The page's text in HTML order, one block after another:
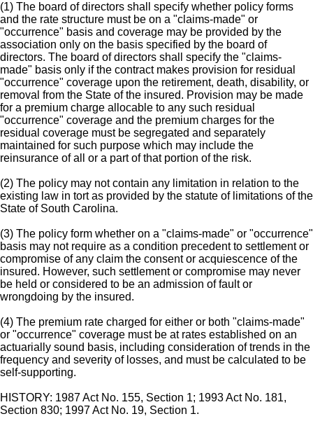
(1) The board of directors shall specify whether policy forms
and the rate structure must be on a "claims-made" or
"occurrence" basis and coverage may be provided by the
association only on the basis specified by the board of
directors. The board of directors shall specify the "claims-
made" basis only if the contract makes provision for residual
"occurrence" coverage upon the retirement, death, disability, or
removal from the State of the insured. Provision may be made
for a premium charge allocable to any such residual
"occurrence" coverage and the premium charges for the
residual coverage must be segregated and separately
maintained for such purpose which may include the
reinsurance of all or a part of that portion of the risk.
(2) The policy may not contain any limitation in relation to the
existing law in tort as provided by the statute of limitations of the
State of South Carolina.
(3) The policy form whether on a "claims-made" or "occurrence"
basis may not require as a condition precedent to settlement or
compromise of any claim the consent or acquiescence of the
insured. However, such settlement or compromise may never
be held or considered to be an admission of fault or
wrongdoing by the insured.
(4) The premium rate charged for either or both "claims-made"
or "occurrence" coverage must be at rates established on an
actuarially sound basis, including consideration of trends in the
frequency and severity of losses, and must be calculated to be
self-supporting.
HISTORY: 1987 Act No. 155, Section 1; 1993 Act No. 181,
Section 830; 1997 Act No. 19, Section 1.